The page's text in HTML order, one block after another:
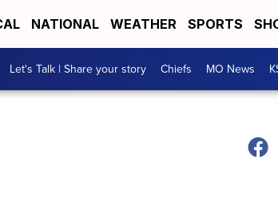
NATIONAL WEATHER SPORTS
Let's Talk | Share your story Chiefs MO News